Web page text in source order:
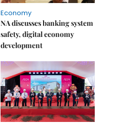
Economy
NA discusses banking system
safety, digital economy
development